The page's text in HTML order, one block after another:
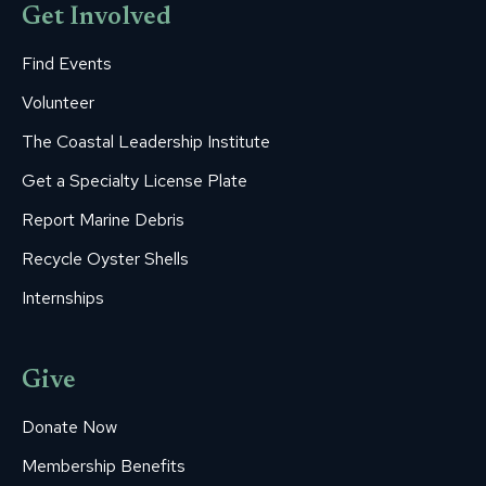
Get Involved
Find Events
Volunteer
The Coastal Leadership Institute
Get a Specialty License Plate
Report Marine Debris
Recycle Oyster Shells
Internships
Give
Donate Now
Membership Benefits